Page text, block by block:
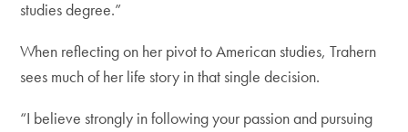
studies degree.”
When reflecting on her pivot to American studies, Trahern
sees much of her life story in that single decision.
“I believe strongly in following your passion and pursuing